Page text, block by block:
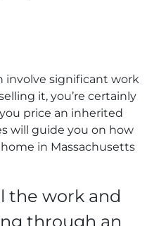
involve significant work
it, you’re certainly
price an inherited
will guide you on how
in Massachusetts
the work and
through an